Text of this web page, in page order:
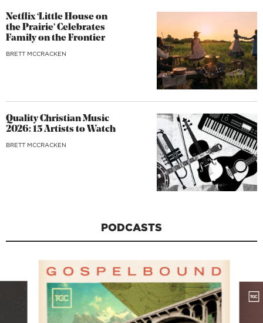
Netflix ‘Little House on
the Prairie’ Celebrates
Family on the Frontier
BRETT MCCRACKEN
Quality Christian Music
2026: 15 Artists to Watch
BRETT MCCRACKEN
PODCASTS